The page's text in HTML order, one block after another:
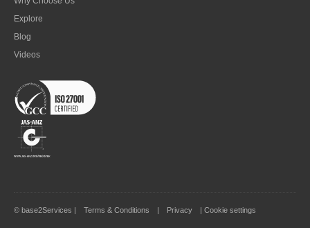
Explore
Blog
Videos
© base2Services | Terms & Conditions | Privacy | Cookie settings